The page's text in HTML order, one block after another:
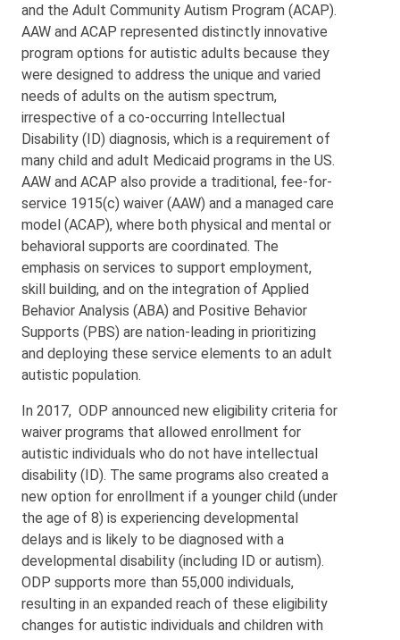
and the Adult Community Autism Program (ACAP).
AAW and ACAP represented distinctly innovative
program options for autistic adults because they
were designed to address the unique and varied
needs of adults on the autism spectrum,
irrespective of a co-occurring Intellectual
Disability (ID) diagnosis, which is a requirement of
many child and adult Medicaid programs in the US.
AAW and ACAP also provide a traditional, fee-for-
service 1915(c) waiver (AAW) and a managed care
model (ACAP), where both physical and mental or
behavioral supports are coordinated. The
emphasis on services to support employment,
skill building, and on the integration of Applied
Behavior Analysis (ABA) and Positive Behavior
Supports (PBS) are nation-leading in prioritizing
and deploying these service elements to an adult
autistic population.
In 2017, ODP announced new eligibility criteria for
waiver programs that allowed enrollment for
autistic individuals who do not have intellectual
disability (ID). The same programs also created a
new option for enrollment if a younger child (under
the age of 8) is experiencing developmental
delays and is likely to be diagnosed with a
developmental disability (including ID or autism).
ODP supports more than 55,000 individuals,
resulting in an expanded reach of these eligibility
changes for autistic individuals and children with